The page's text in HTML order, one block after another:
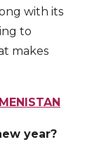
with its
to
makes
year?